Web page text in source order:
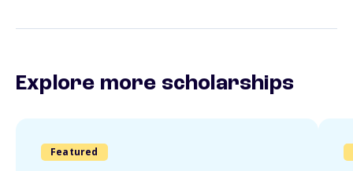
Explore more scholarships
Featured